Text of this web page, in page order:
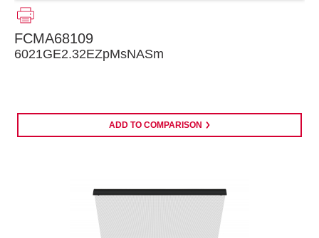
FCMA68109
6021GE2.32EZpMsNASm
ADD TO COMPARISON